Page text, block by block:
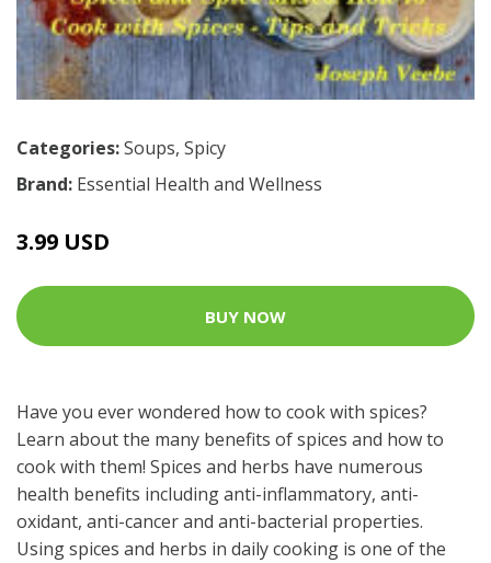
Categories:Soups, Spicy
Brand: Essential Health and Wellness
3.99 USD
BUY NOW
Have you ever wondered how to cook with spices?
Learn about the many benefits of spices and how to
cook with them! Spices and herbs have numerous
health benefits including anti-inflammatory, anti-
oxidant, anti-cancer and anti-bacterial properties.
Using spices and herbs in daily cooking is one of the